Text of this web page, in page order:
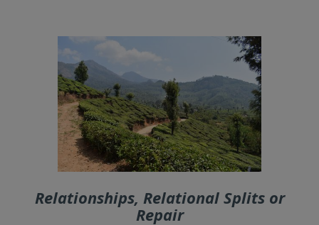
Relationships, Relational Splits or
Repair